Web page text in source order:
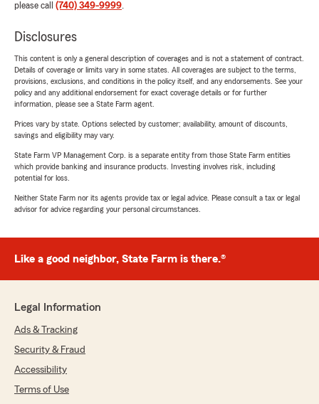
please call (740) 349-9999.
Disclosures
This content is only a general description of coverages and is not a statement of contract.
Details of coverage or limits vary in some states. All coverages are subject to the terms,
provisions, exclusions, and conditions in the policy itself, and any endorsements. See your
policy and any additional endorsement for exact coverage details or for further
information, please see a State Farm agent.
Prices vary by state. Options selected by customer; availability, amount of discounts,
savings and eligibility may vary.
State Farm VP Management Corp. is a separate entity from those State Farm entities
which provide banking and insurance products. Investing involves risk, including
potential for loss.
Neither State Farm nor its agents provide tax or legal advice. Please consult a tax or legal
advisor for advice regarding your personal circumstances.
Like a good neighbor, State Farm is there.®
Legal Information
Ads & Tracking
Security & Fraud
Accessibility
Terms of Use